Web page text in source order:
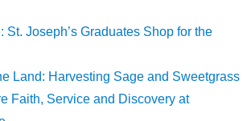
St. Joseph’s Graduates Shop for the
Land: Harvesting Sage and Sweetgrass
Faith, Service and Discovery at